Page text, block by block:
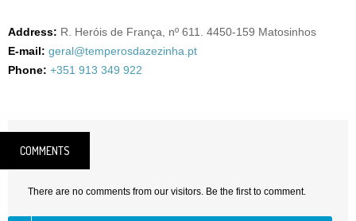
Address: R. Heróis de França, nº 611. 4450-159 Matosinhos
E-mail: geral@temperosdazezinha.pt
Phone: +351 913 349 922
COMMENTS
There are no comments from our visitors. Be the first to comment.